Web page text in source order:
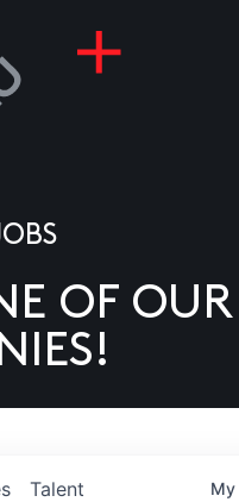
OF OUR
Talent My